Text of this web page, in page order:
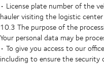
• License plate number of the
hauler visiting the logistic center
10.3 The purpose of the
Your personal data may be
• To give you access to our
including to ensure the security